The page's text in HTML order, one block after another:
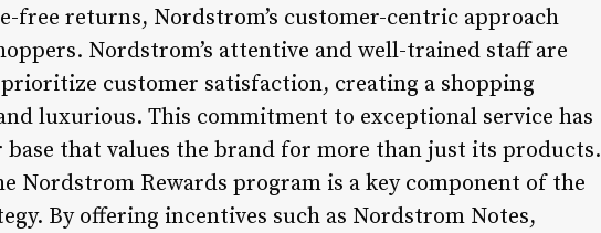
free returns, Nordstrom’s customer-centric approach
Nordstrom’s attentive and well-trained staff are
customer satisfaction, creating a shopping
luxurious. This commitment to exceptional service has
that values the brand for more than just its products.
Nordstrom Rewards program is a key component of the
By offering incentives such as Nordstrom Notes,